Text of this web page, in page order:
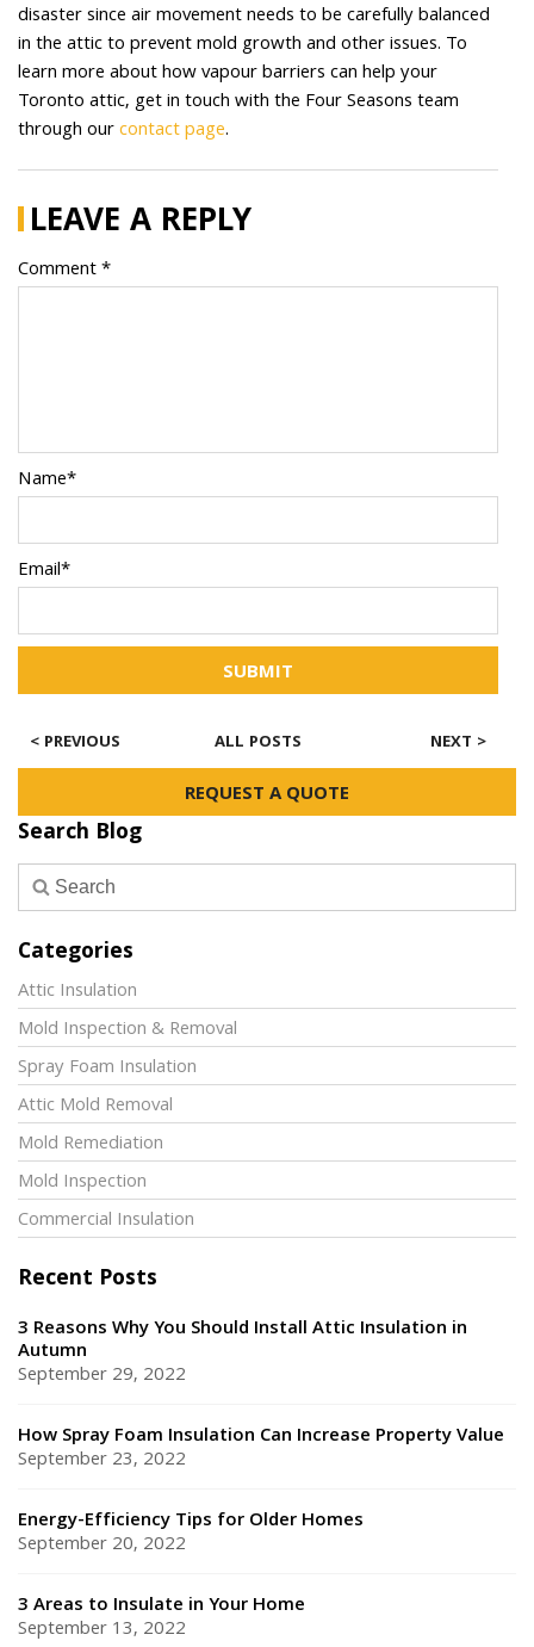
disaster since air movement needs to be carefully balanced
in the attic to prevent mold growth and other issues. To
learn more about how vapour barriers can help your
Toronto attic, get in touch with the Four Seasons team
through ourcontact page.
LEAVE A REPLY
Comment *
Name*
Email*
SUBMIT
< PREVIOUS ALL POSTS NEXT >
REQUEST A QUOTE
Search Blog
Categories
Attic Insulation
Mold Inspection & Removal
Spray Foam Insulation
Attic Mold Removal
Mold Remediation
Mold Inspection
Commercial Insulation
Recent Posts
3 Reasons Why You Should Install Attic Insulation in
Autumn
September 29, 2022
How Spray Foam Insulation Can Increase Property Value
September 23, 2022
Energy-Efficiency Tips for Older Homes
September 20, 2022
3 Areas to Insulate in Your Home
September 13, 2022